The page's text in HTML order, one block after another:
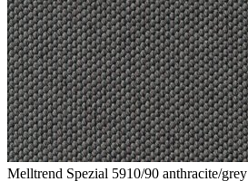
Melltrend Spezial 5910/90 anthracite/grey